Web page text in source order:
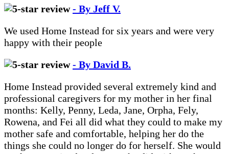
- By Jeff V.
We used Home Instead for six years and were very
happy with their people
- By David B.
Home Instead provided several extremely kind and
professional caregivers for my mother in her final
months: Kelly, Penny, Leda, Jane, Orpha, Fely,
Rowena, and Fei all did what they could to make my
mother safe and comfortable, helping her do the
things she could no longer do for herself. She would